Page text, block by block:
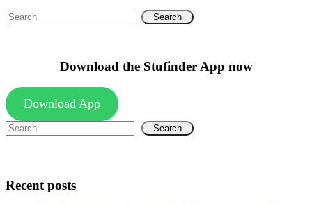
Search
Download the Stufinder App now
Download App
Search
Recent posts